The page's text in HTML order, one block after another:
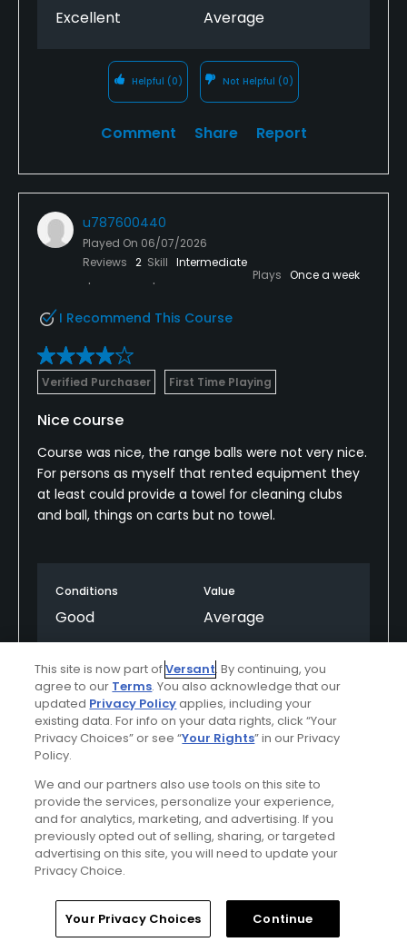
Excellent Average
Helpful (0) Not Helpful (0)
Comment Share Report
u787600440
Played On 06/07/2026
Reviews 2 Skill Intermediate
Plays Once a week
I Recommend This Course
Verified Purchaser First Time Playing
Nice course
Course was nice, the range balls were not very nice.
For persons as myself that rented equipment they
at least could provide a towel for cleaning clubs
and ball, things on carts but no towel.
Conditions
Good
Value
Average
Good
Friendliness
Good
Pace
Good
Amenities
Good
Helpful(0) Not Helpful(0)
Comment Report
Home Search Memberships Library
This site is now part ofVersant. By continuing, you
agree to our Terms. You also acknowledge that our
updated Privacy Policyapplies, including your
existing data. For info on your data rights, click “Your
Privacy Choices” or see “Your Rights” in our Privacy
Policy.
We and our partners also use tools on this site to
provide the services, personalize your experience,
and for analytics, marketing, and advertising. If you
previously opted out of selling, sharing, or targeted
advertising on this site, you will need to update your
Privacy Choice.
Your Privacy Choices Continue